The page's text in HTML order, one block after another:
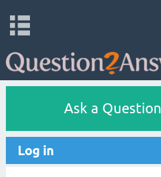
Ask a Question
Log in